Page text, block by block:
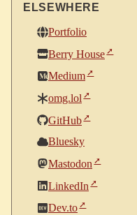
ELSEWHERE
Portfolio
Berry House
Medium
omg.lol
GitHub
Bluesky
Mastodon
LinkedIn
Dev.to